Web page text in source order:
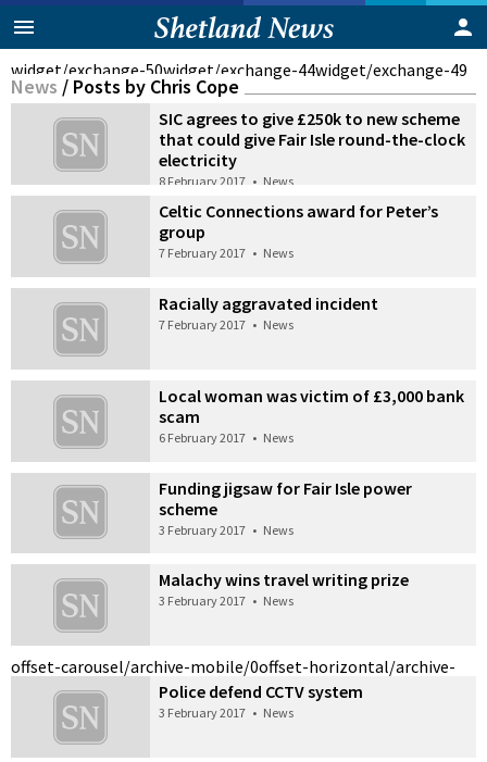
widget/exchange-50widget/exchange-44widget/exchange-49
News / Posts by Chris Cope
SIC agrees to give £250k to new scheme
that could give Fair Isle round-the-clock
electricity
8 February 2017 • News
Celtic Connections award for Peter’s
group
7 February 2017 • News
Racially aggravated incident
7 February 2017 • News
Local woman was victim of £3,000 bank
scam
6 February 2017 • News
Funding jigsaw for Fair Isle power
scheme
3 February 2017 • News
Malachy wins travel writing prize
3 February 2017 • News
offset-carousel/archive-mobile/0
Police defend CCTV system
3 February 2017 • News
offset-horizontal/archive-